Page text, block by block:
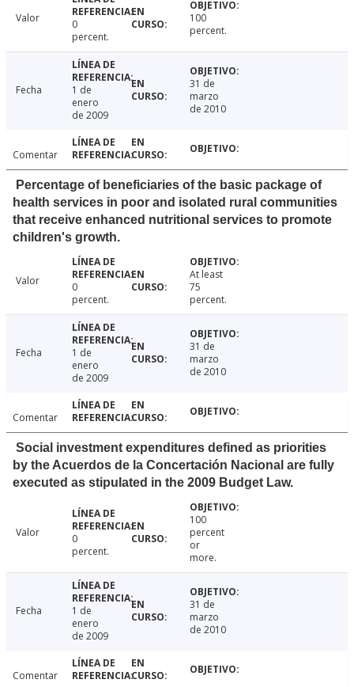
Valor
0
percent.
100
percent.
Fecha
1 de
enero
de 2009
31 de
marzo
de 2010
Comentar
Percentage of beneficiaries of the basic package of
health services in poor and isolated rural communities
that receive enhanced nutritional services to promote
children's growth.
Valor
0
percent.
At least
75
percent.
Fecha
1 de
enero
de 2009
31 de
marzo
de 2010
Comentar
Social investment expenditures defined as priorities
by the Acuerdos de la Concertación Nacional are fully
executed as stipulated in the 2009 Budget Law.
Valor
0
percent.
100
percent
or
more.
Fecha
1 de
enero
de 2009
31 de
marzo
de 2010
Comentar